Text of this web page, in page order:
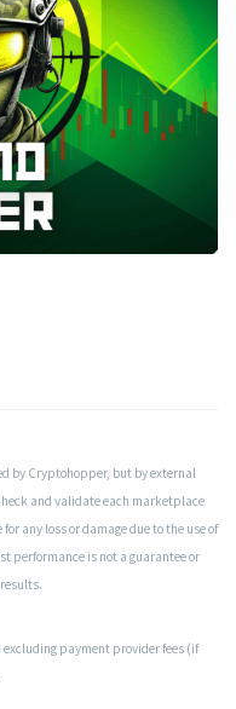
by Cryptohopper, but by external
and validate each marketplace
any loss or damage due to the use of
performance is not a guarantee or
excluding payment provider fees (if